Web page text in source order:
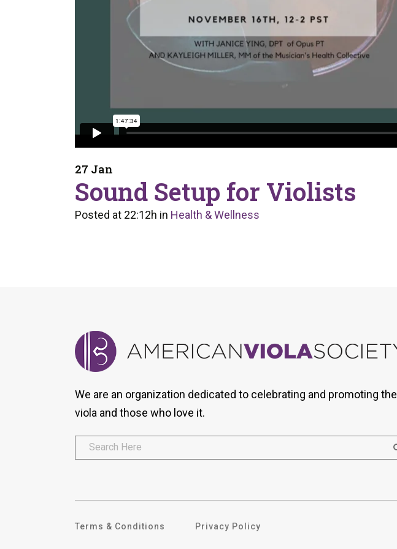
27 Jan
Sound Setup for Violists
Posted at 22:12h in Health & Wellness
We are an organization dedicated to celebrating and promoting the
viola and those who love it.
Terms & Conditions Privacy Policy